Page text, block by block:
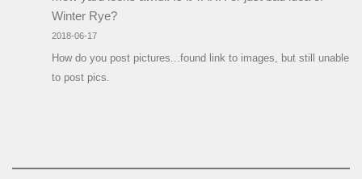
Winter Rye?
2018-06-17
How do you post pictures...found link to images, but still unable
to post pics.